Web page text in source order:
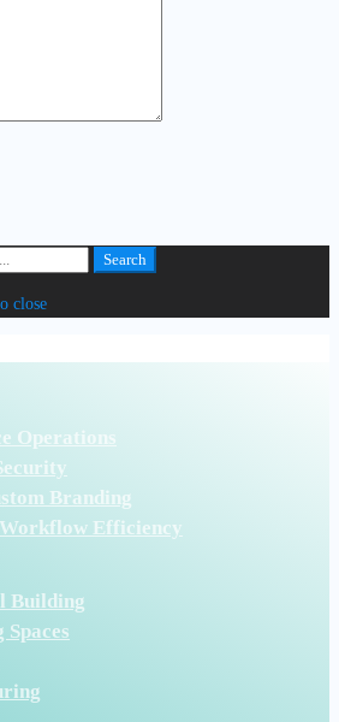
Search
close
Operations
Branding
Efficiency
Building